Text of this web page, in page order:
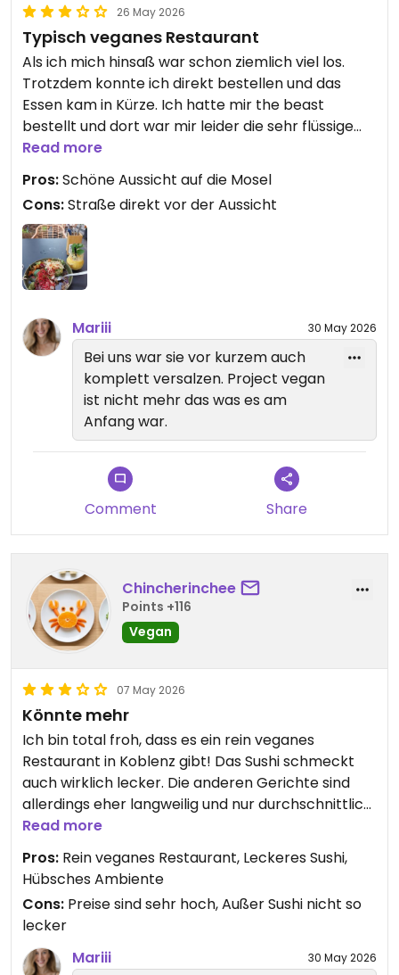
26 May 2026
Typisch veganes Restaurant
Als ich mich hinsaß war schon ziemlich viel los.
Trotzdem konnte ich direkt bestellen und das
Essen kam in Kürze. Ich hatte mir the beast
bestellt und dort war mir leider die sehr flüssige
teriyaki Sauce zu salzig und zuviel. Sonst ein
ziemlich ausgewogenes Gericht. Der Mango Sticky
Reis war für mich wieder zu salzig bzw. die
garnieren Erdnüsse darüber.
Updated from previous review on 2026-05-26
Read more
Pros:Schöne Aussicht auf die Mosel
Cons:Straße direkt vor der Aussicht
Mariii 30 May 2026
Bei uns war sie vor kurzem auch
komplett versalzen. Project vegan
ist nicht mehr das was es am
Anfang war.
Comment Share
Chincherinchee
Points +116
Vegan
07 May 2026
Könnte mehr
Ich bin total froh, dass es ein rein veganes
Restaurant in Koblenz gibt! Das Sushi schmeckt
auch wirklich lecker. Die anderen Gerichte sind
allerdings eher langweilig und nur durchschnittlich
- bei den Preisen hätte ich da deutlich mehr
Der Service ist freundlich, man muss aber immer
wieder länger warten.
Read more
Pros: Rein veganes Restaurant, Leckeres Sushi,
Hübsches Ambiente
Cons: Preise sind sehr hoch, Außer Sushi nicht so
lecker
Mariii
30 May 2026